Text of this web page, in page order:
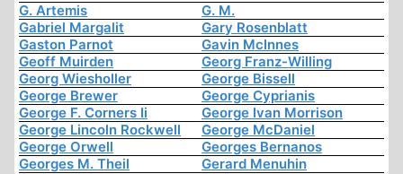
G. Artemis
G. M.
Gabriel Margalit
Gary Rosenblatt
Gaston Parnot
Gavin McInnes
Geoff Muirden
Georg Franz-Willing
Georg Wiesholler
George Bissell
George Brewer
George Cyprianis
George F. Corners Ii
George Ivan Morrison
George Lincoln Rockwell
George McDaniel
George Orwell
Georges Bernanos
Georges M. Theil
Gerard Menuhin